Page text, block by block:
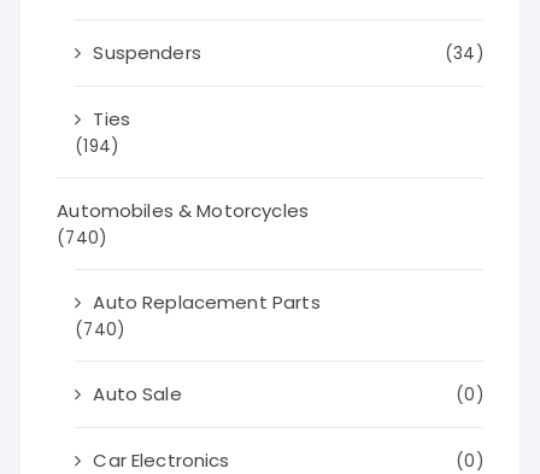
Suspenders (34)
Ties
(194)
Automobiles & Motorcycles
(740)
Auto Replacement Parts
(740)
Auto Sale (0)
Car Electronics (0)